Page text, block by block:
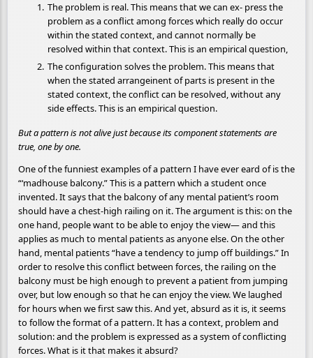
The problem is real. This means that we can ex- press the
problem as a conflict among forces which really do occur
within the stated context, and cannot normally be
resolved within that context. This is an empirical question,
The configuration solves the problem. This means that
when the stated arrangeinent of parts is present in the
stated context, the conflict can be resolved, without any
side effects. This is an empirical question.
But a pattern is not alive just because its component statements are
true, one by one.
One of the funniest examples of a pattern I have ever eard of is the
“‘madhouse balcony.” This is a pattern which a student once
invented. It says that the balcony of any mental patient’s room
should have a chest-high railing on it. The argument is this: on the
one hand, people want to be able to enjoy the view— and this
applies as much to mental patients as anyone else. On the other
hand, mental patients “have a tendency to jump off buildings.” In
order to resolve this conflict between forces, the railing on the
balcony must be high enough to prevent a patient from jumping
over, but low enough so that he can enjoy the view. We laughed
for hours when we first saw this. And yet, absurd as it is, it seems
to follow the format of a pattern. It has a context, problem and
solution: and the problem is expressed as a system of conflicting
forces. What is it that makes it absurd?